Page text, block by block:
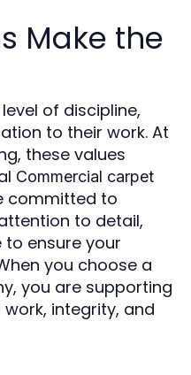
Make the
of discipline,
to their work. At
these values
Commercial carpet
committed to
to detail,
ensure your
you choose a
you are supporting
integrity, and